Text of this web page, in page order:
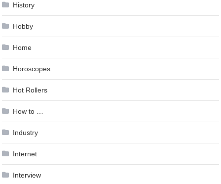
History
Hobby
Home
Horoscopes
Hot Rollers
How to …
Industry
Internet
Interview